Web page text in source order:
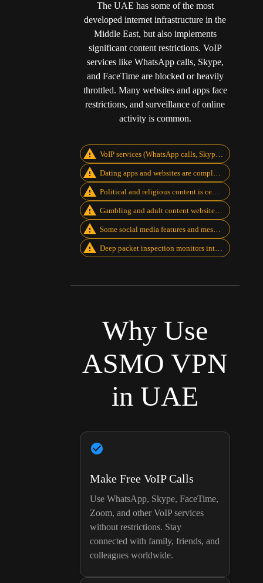
The UAE has some of the most
developed internet infrastructure in the
Middle East, but also implements
significant content restrictions. VoIP
services like WhatsApp calls, Skype,
and FaceTime are blocked or heavily
throttled. Many websites and apps face
restrictions, and surveillance of online
activity is common.
Why Use
ASMO VPN
in UAE
Make Free VoIP Calls
Use WhatsApp, Skype, FaceTime,
Zoom, and other VoIP services
without restrictions. Stay
connected with family, friends, and
colleagues worldwide.